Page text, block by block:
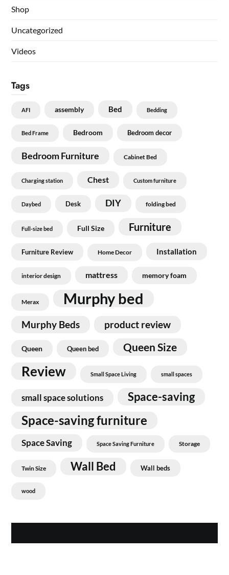
Shop
Uncategorized
Videos
Tags
AFI assembly Bed Bedding
Bed Frame Bedroom Bedroom decor
Bedroom Furniture Cabinet Bed
Charging station Chest Custom furniture
Daybed Desk DIY folding bed
Full-size bed Full Size Furniture
Furniture Review Home Decor Installation
interior design mattress memory foam
Merax Murphy bed
Murphy Beds product review
Queen Queen bed Queen Size
Review Small Space Living small spaces
small space solutions Space-saving
Space-saving furniture
Space Saving Space Saving Furniture Storage
Twin Size Wall Bed Wall beds
wood